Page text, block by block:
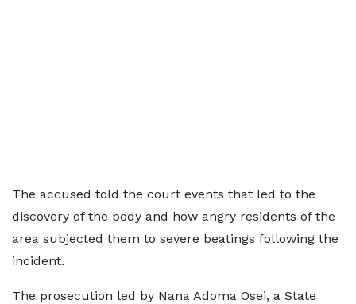
The accused told the court events that led to the
discovery of the body and how angry residents of the
area subjected them to severe beatings following the
incident.
The prosecution led by Nana Adoma Osei, a State